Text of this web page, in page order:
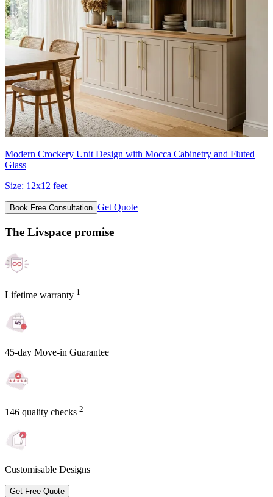
Modern Crockery Unit Design with Mocca Cabinetry and Fluted
Glass
Size: 12x12 feet
Book Free Consultation Get Quote
The Livspace promise
Lifetime warranty 1
45-day Move-in Guarantee
146 quality checks 2
Customisable Designs
Get Free Quote